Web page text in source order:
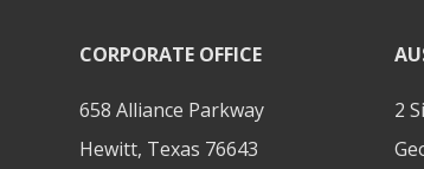
CORPORATE OFFICE
658 Alliance Parkway
Hewitt, Texas 76643
2